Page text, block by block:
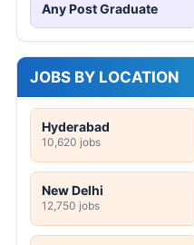
Any Post Graduate
JOBS BY LOCATION
Hyderabad
10,620 jobs
New Delhi
12,750 jobs